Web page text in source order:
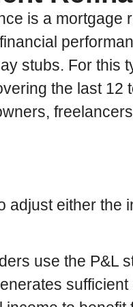
is a
stubs. For this
the last
adjust either
use the